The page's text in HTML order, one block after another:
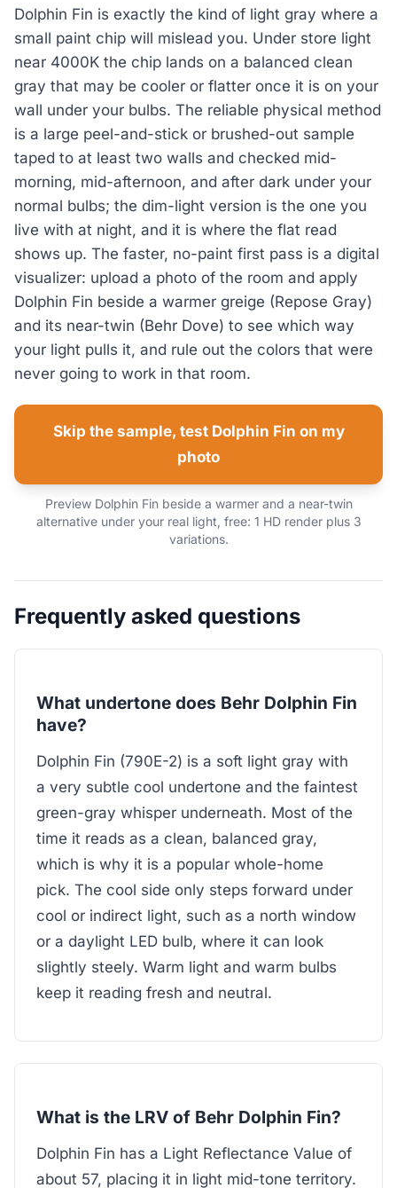
Dolphin Fin is exactly the kind of light gray where a
small paint chip will mislead you. Under store light
near 4000K the chip lands on a balanced clean
gray that may be cooler or flatter once it is on your
wall under your bulbs. The reliable physical method
is a large peel-and-stick or brushed-out sample
taped to at least two walls and checked mid-
morning, mid-afternoon, and after dark under your
normal bulbs; the dim-light version is the one you
live with at night, and it is where the flat read
shows up. The faster, no-paint first pass is a digital
visualizer: upload a photo of the room and apply
Dolphin Fin beside a warmer greige (Repose Gray)
and its near-twin (Behr Dove) to see which way
your light pulls it, and rule out the colors that were
never going to work in that room.
Skip the sample, test Dolphin Fin on my
photo
Preview Dolphin Fin beside a warmer and a near-twin
alternative under your real light, free: 1 HD render plus 3
variations.
Frequently asked questions
What undertone does Behr Dolphin Fin
have?
Dolphin Fin (790E-2) is a soft light gray with
a very subtle cool undertone and the faintest
green-gray whisper underneath. Most of the
time it reads as a clean, balanced gray,
which is why it is a popular whole-home
pick. The cool side only steps forward under
cool or indirect light, such as a north window
or a daylight LED bulb, where it can look
slightly steely. Warm light and warm bulbs
keep it reading fresh and neutral.
What is the LRV of Behr Dolphin Fin?
Dolphin Fin has a Light Reflectance Value of
about 57, placing it in light mid-tone territory.